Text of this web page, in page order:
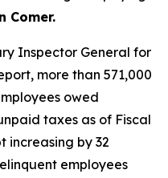
Comer.
Inspector General for
more than 571,000
owed
taxes as of Fiscal
increasing by 32
employees